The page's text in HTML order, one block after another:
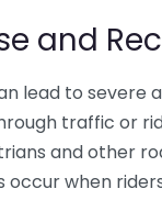
and
lead to severe
traffic or
and other
when